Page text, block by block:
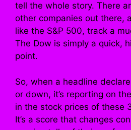
tell the whole story. There
other companies out there,
like the S&P 500, track a
The Dow is simply a quick,
point.
So, when a headline
or down, it’s reporting on
in the stock prices of these
It’s a score that changes